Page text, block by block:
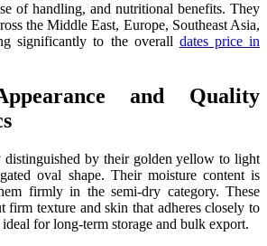
of handling, and nutritional benefits. They
the Middle East, Europe, Southeast Asia,
significantly to the overall dates price in
and Quality
distinguished by their golden yellow to light
oval shape. Their moisture content is
firmly in the semi-dry category. These
firm texture and skin that adheres closely to
for long-term storage and bulk export.